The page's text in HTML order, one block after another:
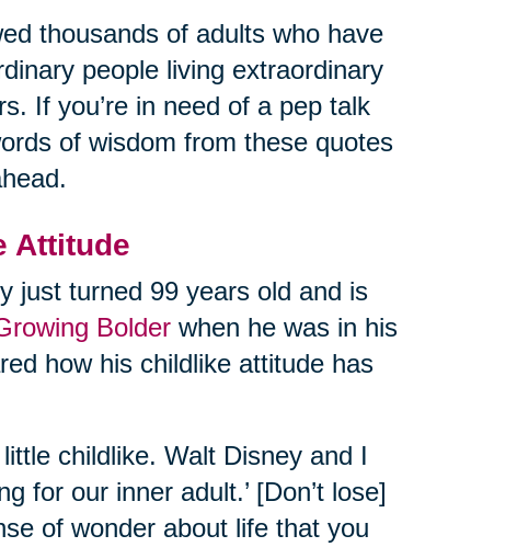
thousands of adults who have
people living extraordinary
If you’re in need of a pep talk
of wisdom from these quotes
Attitude
just turned 99 years old and is
Bolderwhen he was in his
how his childlike attitude has
childlike. Walt Disney and I
for our inner adult.’ [Don’t lose]
of wonder about life that you